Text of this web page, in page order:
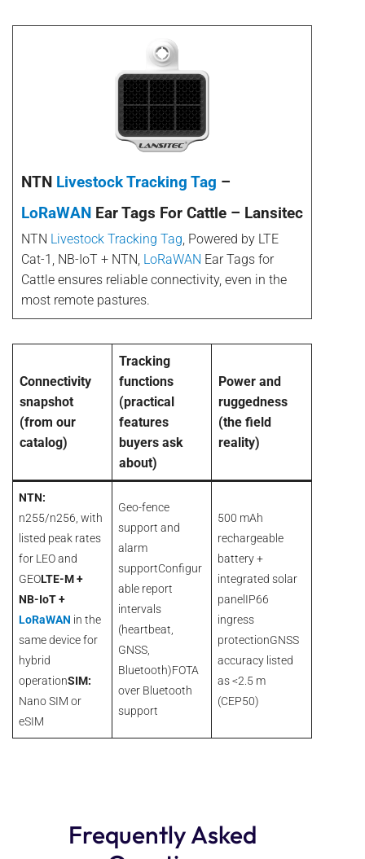
NTN Livestock Tracking Tag –
LoRaWAN Ear Tags For Cattle – Lansitec
NTN Livestock Tracking Tag, Powered by LTE
Cat-1, NB-IoT + NTN, LoRaWAN Ear Tags for
Cattle ensures reliable connectivity, even in the
most remote pastures.
Connectivity
snapshot
(from our
catalog)
Tracking
functions
(practical
features
buyers ask
about)
Power and
ruggedness
(the field
reality)
NTN:
n255/n256, with
listed peak rates
for LEO and
GEOLTE-M +
NB-IoT +
LoRaWAN in the
same device for
hybrid
operationSIM:
Nano SIM or
eSIM
Geo-fence
support and
alarm
supportConfigur
able report
intervals
(heartbeat,
GNSS,
Bluetooth)FOTA
over Bluetooth
support
500 mAh
rechargeable
battery +
integrated solar
panelIP66
ingress
protectionGNSS
accuracy listed
as <2.5 m
(CEP50)
Frequently Asked